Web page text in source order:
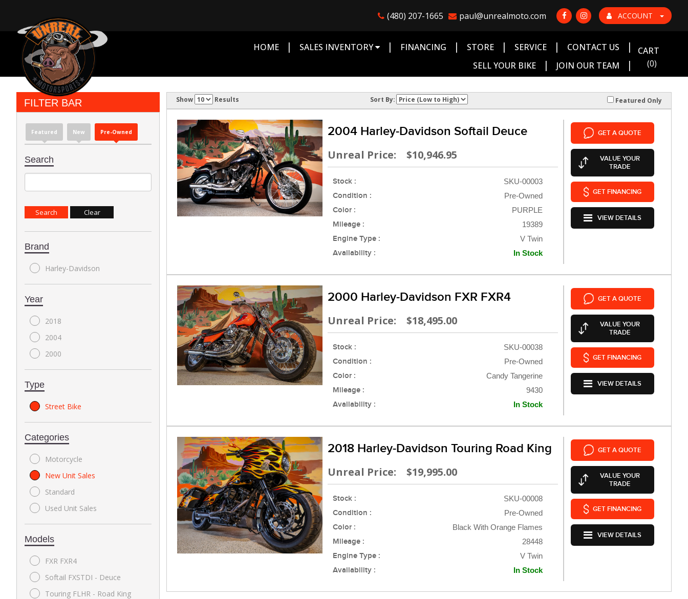
ACCOUNT
(480) 207-1665 paul@unrealmoto.com
HOME | SALES INVENTORY | FINANCING | STORE | SERVICE | CONTACT US |
SELL YOUR BIKE | JOIN OUR TEAM |
CART
(0)
FILTER BAR
Featured New Pre-Owned
Search
Brand
Harley-Davidson
Year
2018
2004
2000
Type
Street Bike
Categories
Motorcycle
New Unit Sales
Standard
Used Unit Sales
Models
FXR FXR4
Softail FXSTDI - Deuce
Touring FLHR - Road King
Show Results Sort By: Featured Only
2004 Harley-Davidson Softail Deuce
Unreal Price: $10,946.95
Stock : SKU-00003
Condition : Pre-Owned
Color : PURPLE
Mileage : 19389
Engine Type : V Twin
Availability : In Stock
GET A QUOTE
VALUE YOUR
TRADE
GET FINANCING
VIEW DETAILS
2000 Harley-Davidson FXR FXR4
Unreal Price: $18,495.00
Stock : SKU-00038
Condition : Pre-Owned
Color : Candy Tangerine
Mileage : 9430
Availability : In Stock
GET A QUOTE
VALUE YOUR
TRADE
GET FINANCING
VIEW DETAILS
2018 Harley-Davidson Touring Road King
Unreal Price: $19,995.00
Stock : SKU-00008
Condition : Pre-Owned
Color : Black With Orange Flames
Mileage : 28448
Engine Type : V Twin
Availability : In Stock
GET A QUOTE
VALUE YOUR
TRADE
GET FINANCING
VIEW DETAILS